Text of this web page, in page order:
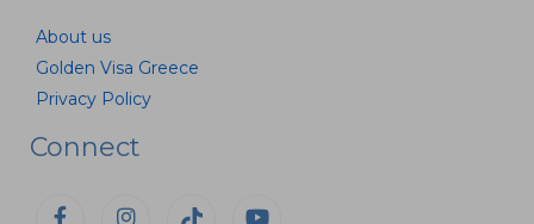
About us
Golden Visa Greece
Privacy Policy
Connect